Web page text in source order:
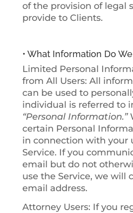
of the provision of legal
provide to Clients.
• What Information Do
Limited Personal
from All Users: All
can be used to
individual is referred to
“Personal Information.”
certain Personal
in connection with your
Service. If you
email but do not
use the Service, we will
email address.
Attorney Users: If you